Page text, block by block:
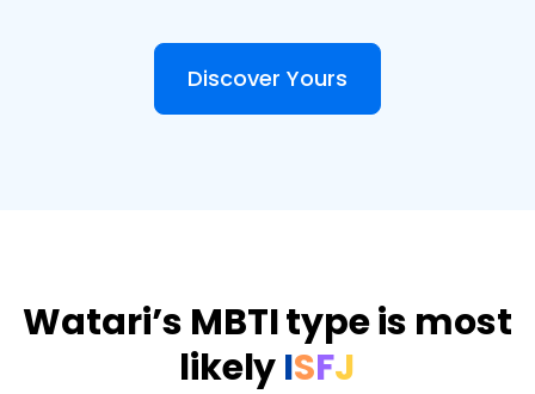
Discover Yours
Watari’s MBTI type is most
likelyISFJ